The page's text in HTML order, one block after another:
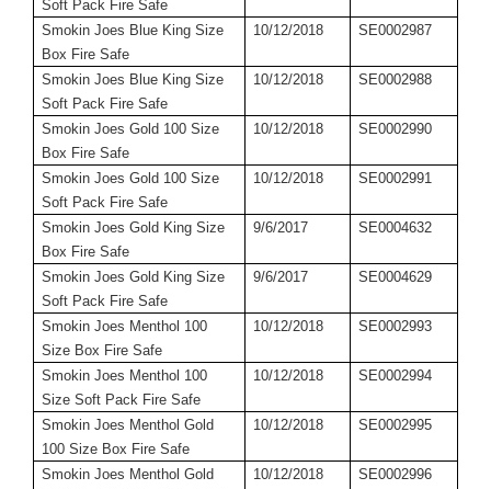
Soft Pack Fire Safe
Smokin Joes Blue King Size
Box Fire Safe
10/12/2018 SE0002987
Smokin Joes Blue King Size
Soft Pack Fire Safe
10/12/2018 SE0002988
Smokin Joes Gold 100 Size
Box Fire Safe
10/12/2018 SE0002990
Smokin Joes Gold 100 Size
Soft Pack Fire Safe
10/12/2018 SE0002991
Smokin Joes Gold King Size
Box Fire Safe
9/6/2017 SE0004632
Smokin Joes Gold King Size
Soft Pack Fire Safe
9/6/2017 SE0004629
Smokin Joes Menthol 100
Size Box Fire Safe
10/12/2018 SE0002993
Smokin Joes Menthol 100
Size Soft Pack Fire Safe
10/12/2018 SE0002994
Smokin Joes Menthol Gold
100 Size Box Fire Safe
10/12/2018 SE0002995
Smokin Joes Menthol Gold
10/12/2018 SE0002996